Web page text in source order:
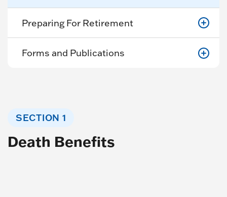
Preparing For Retirement
Forms and Publications
SECTION 1
Death Benefits